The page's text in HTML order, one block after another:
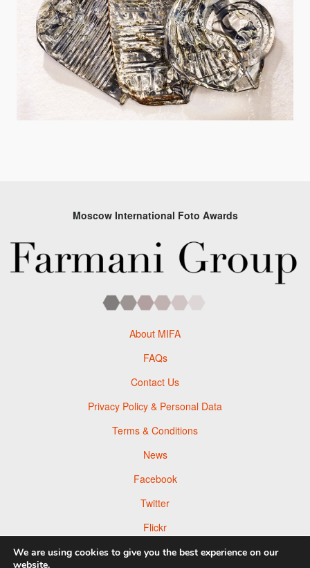
Moscow International Foto Awards
About MIFA
FAQs
Contact Us
Privacy Policy & Personal Data
Terms & Conditions
News
Facebook
Twitter
Flickr
Pinterest
We are using cookies to give you the best experience on our
website.